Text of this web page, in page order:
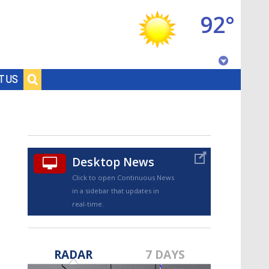
US
92°
Desktop News
Click to open Continuous News
in a sidebar that updates in
real-time.
RADAR 7 DAYS